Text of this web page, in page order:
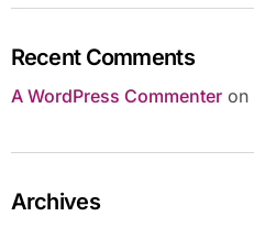
Recent Comments
A WordPress Commenteron
Archives